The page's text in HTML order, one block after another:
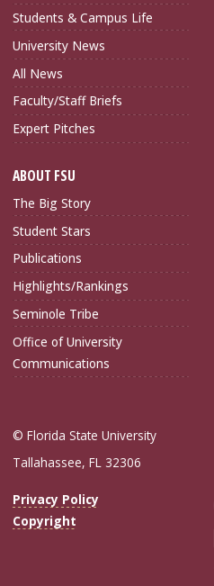
Students & Campus Life
University News
All News
Faculty/Staff Briefs
Expert Pitches
ABOUT FSU
The Big Story
Student Stars
Publications
Highlights/Rankings
Seminole Tribe
Office of University
Communications
© Florida State University
Tallahassee, FL 32306
Privacy Policy
Copyright